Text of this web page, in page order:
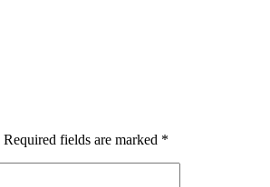
Required fields are marked *